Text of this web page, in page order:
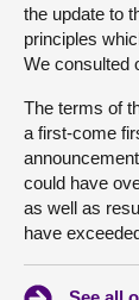
the update to
principles
We consulted
The terms of
a first-come
could have
as well as
have